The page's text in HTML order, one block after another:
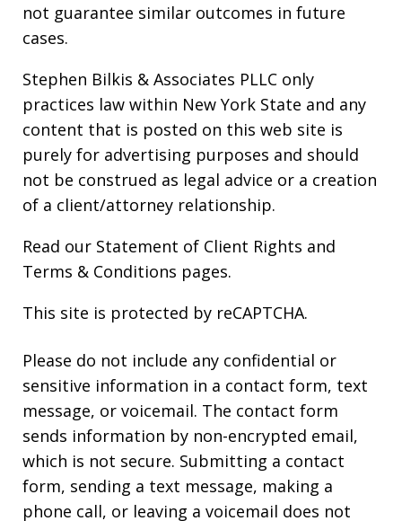
not guarantee similar outcomes in future
cases.
Stephen Bilkis & Associates PLLC only
practices law within New York State and any
content that is posted on this web site is
purely for advertising purposes and should
not be construed as legal advice or a creation
of a client/attorney relationship.
Read our Statement of Client Rights and
Terms & Conditions pages.
This site is protected by reCAPTCHA.
Please do not include any confidential or
sensitive information in a contact form, text
message, or voicemail. The contact form
sends information by non-encrypted email,
which is not secure. Submitting a contact
form, sending a text message, making a
phone call, or leaving a voicemail does not